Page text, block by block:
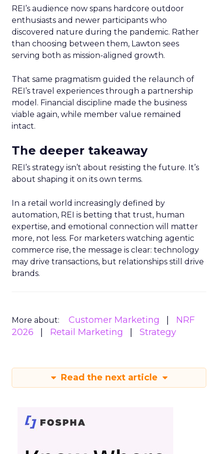
REI’s audience now spans hardcore outdoor
enthusiasts and newer participants who
discovered nature during the pandemic. Rather
than choosing between them, Lawton sees
serving both as mission-aligned growth.
That same pragmatism guided the relaunch of
REI’s travel experiences through a partnership
model. Financial discipline made the business
viable again, while member value remained
intact.
The deeper takeaway
REI’s strategy isn’t about resisting the future. It’s
about shaping it on its own terms.
In a retail world increasingly defined by
automation, REI is betting that trust, human
expertise, and emotional connection will matter
more, not less. For marketers watching agentic
commerce rise, the message is clear: technology
may drive transactions, but relationships still drive
brands.
More about: Customer Marketing
NRF
2026
Retail Marketing Strategy
Read the next article